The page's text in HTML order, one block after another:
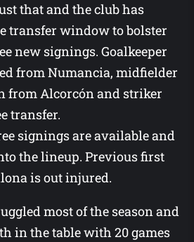
that and the club has
transfer window to bolster
new signings. Goalkeeper
from Numancia, midfielder
from Alcorcón and striker
transfer.
signings are available and
the lineup. Previous first
is out injured.
most of the season and
in the table with 20 games